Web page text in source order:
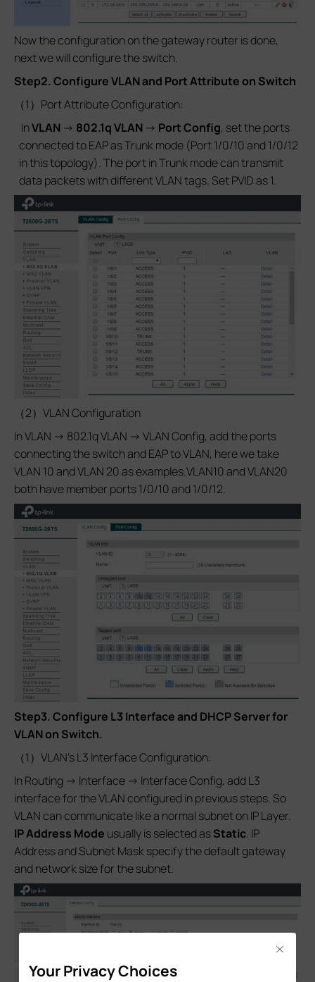
Now the configuration on the gateway router is done,
next we will configure the switch.
Step2. Configure VLAN and Port Attribute on Switch
（1）Port Attribute Configuration:
InVLAN-> 802.1q VLAN-> Port Config, set the ports
connected to EAP as Trunk mode (Port 1/0/10 and 1/0/12
in this topology). The port in Trunk mode can transmit
data packets with different VLAN tags. Set PVID as 1.
（2）VLAN Configuration
In VLAN -> 802.1q VLAN -> VLAN Config, add the ports
connecting the switch and EAP to VLAN, here we take
VLAN 10 and VLAN 20 as examples.VLAN10 and VLAN20
both have member ports 1/0/10 and 1/0/12.
Step3.Configure L3 Interface and DHCP Server for
VLAN on Switch.
（1）VLAN’s L3 Interface Configuration:
In Routing -> Interface -> Interface Config, add L3
interface for the VLAN configured in previous steps. So
VLAN can communicate like a normal subnet on IP Layer.
IP Address Mode usually is selected asStatic. IP
Address and Subnet Mask specify the default gateway
and network size for the subnet.
Your Privacy Choices
Close